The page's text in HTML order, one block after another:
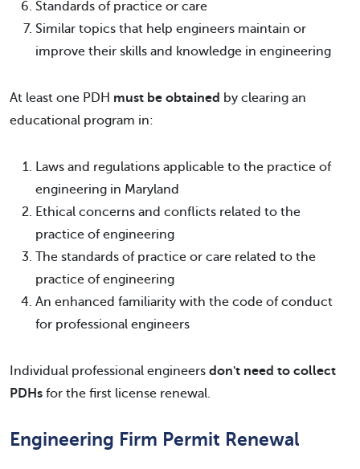
Standards of practice or care
Similar topics that help engineers maintain or
improve their skills and knowledge in engineering
At least one PDH must be obtained by clearing an
educational program in:
Laws and regulations applicable to the practice of
engineering in Maryland
Ethical concerns and conflicts related to the
practice of engineering
The standards of practice or care related to the
practice of engineering
An enhanced familiarity with the code of conduct
for professional engineers
Individual professional engineers don't need to collect
PDHs for the first license renewal.
Engineering Firm Permit Renewal